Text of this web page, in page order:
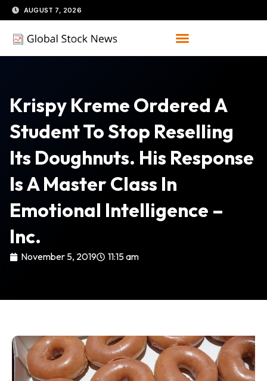
Skip
to
content
AUGUST 7, 2026
Krispy Kreme Ordered A
Student To Stop Reselling
Its Doughnuts. His Response
Is A Master Class In
Emotional Intelligence –
Inc.
November 5, 2019 11:15 am